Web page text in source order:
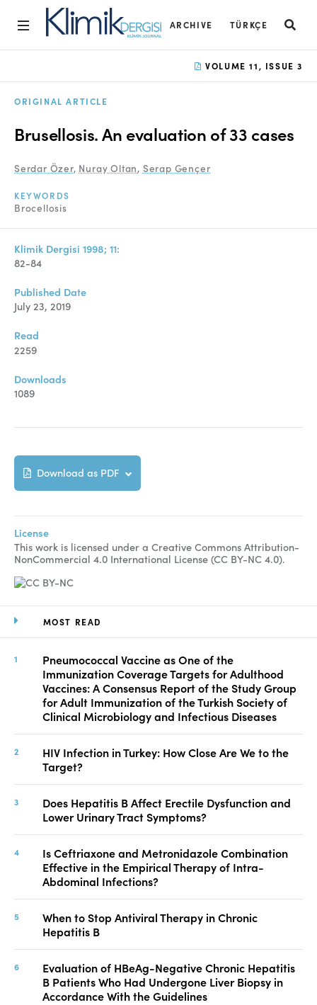
ARCHIVE TÜRKÇE
Editorial Board
Ethics Rules
Peer Review Process
Instructions to Authors
Abstracting and Indexing
Copyright
MOST READ
Pneumococcal Vaccine as One of the
Immunization Coverage Targets for Adulthood
Vaccines: A Consensus Report of the Study Group
for Adult Immunization of the Turkish Society of
Clinical Microbiology and Infectious Diseases
HIV Infection in Turkey: How Close Are We to the
Target?
Does Hepatitis B Affect Erectile Dysfunction and
Lower Urinary Tract Symptoms?
Is Ceftriaxone and Metronidazole Combination
Effective in the Empirical Therapy of Intra-
Abdominal Infections?
When to Stop Antiviral Therapy in Chronic
Hepatitis B
Evaluation of HBeAg-Negative Chronic Hepatitis
B Patients Who Had Undergone Liver Biopsy in
Accordance With the Guidelines
VOLUME 11, ISSUE 3
ORIGINAL ARTICLE
Brusellosis. An evaluation of 33 cases
Serdar Özer, Nuray Oltan, Serap Gençer
KEYWORDS
Brocellosis
Klimik Dergisi 1998; 11:
82-84
Published Date
July 23, 2019
Read
2259
Downloads
1089
Download as PDF
License
This work is licensed under a Creative Commons Attribution-
NonCommercial 4.0 International License (CC BY-NC 4.0).